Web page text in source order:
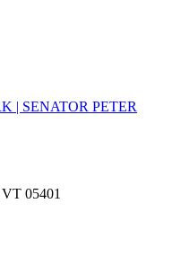
| SENATOR PETER
05401